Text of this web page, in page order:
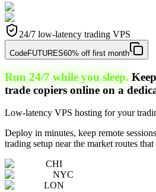
24/7 low-latency trading VPS
CodeFUTURES60% off first month
Run 24/7 while you sleep.
trade copiers online on a
Low-latency VPS hosting for your
Deploy in minutes, keep remote
trading setup near the market routes that
CHI
NYC
LON